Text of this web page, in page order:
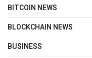
BITCOIN NEWS
BLOCKCHAIN NEWS
BUSINESS